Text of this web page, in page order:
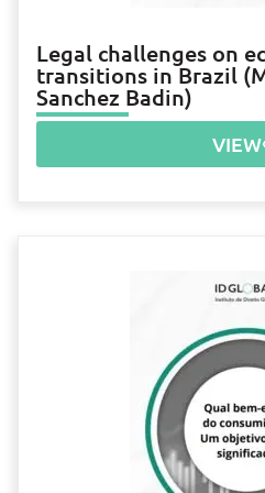
Legal challenges on
transitions in Brazil
Sanchez Badin)
VIEW